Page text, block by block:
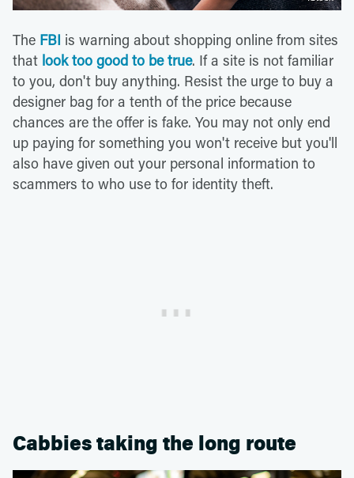
The FBI is warning about shopping online from sites
that look too good to be true. If a site is not familiar
to you, don't buy anything. Resist the urge to buy a
designer bag for a tenth of the price because
chances are the offer is fake. You may not only end
up paying for something you won't receive but you'll
also have given out your personal information to
scammers to who use to for identity theft.
Cabbies taking the long route